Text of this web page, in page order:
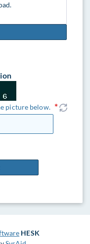
picture below.
HESK